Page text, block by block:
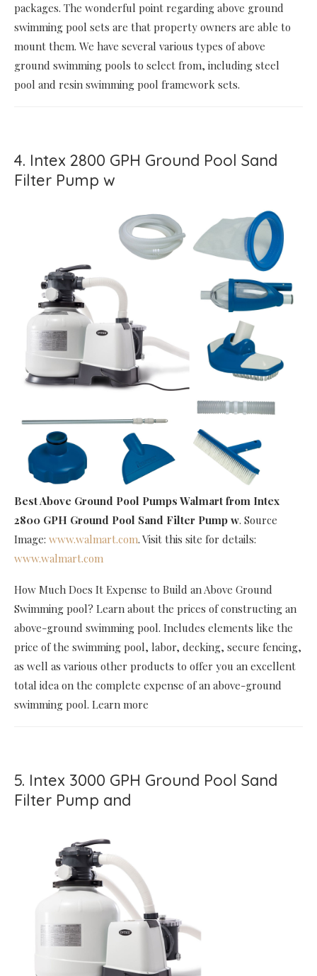
packages. The wonderful point regarding above ground
swimming pool sets are that property owners are able to
mount them. We have several various types of above
ground swimming pools to select from, including steel
pool and resin swimming pool framework sets.
4. Intex 2800 GPH Ground Pool Sand
Filter Pump w
Best Above Ground Pool Pumps Walmart from Intex
2800 GPH Ground Pool Sand Filter Pump w. Source
Image: www.walmart.com. Visit this site for details:
www.walmart.com
How Much Does It Expense to Build an Above Ground
Swimming pool? Learn about the prices of constructing an
above-ground swimming pool. Includes elements like the
price of the swimming pool, labor, decking, secure fencing,
as well as various other products to offer you an excellent
total idea on the complete expense of an above-ground
swimming pool. Learn more
5. Intex 3000 GPH Ground Pool Sand
Filter Pump and